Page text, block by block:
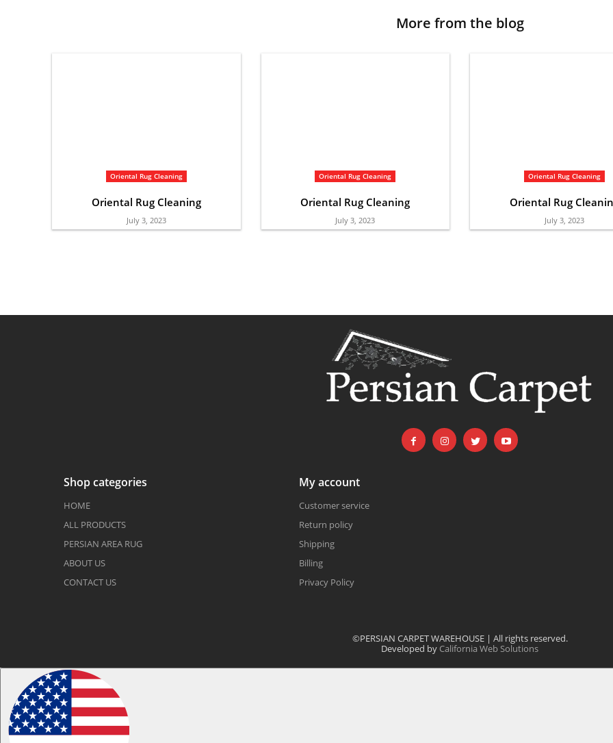
More from the blog
Oriental Rug Cleaning
Oriental Rug Cleaning
July 3, 2023
Oriental Rug Cleaning
Oriental Rug Cleaning
July 3, 2023
Oriental Rug Cleaning
Oriental Rug
July 3, 2023
Shop categories
HOME
ALL PRODUCTS
PERSIAN AREA RUG
ABOUT US
CONTACT US
My account
Customer service
Return policy
Shipping
Billing
Privacy Policy
©PERSIAN CARPET WAREHOUSE | All rights reserved.
Developed by California Web Solutions